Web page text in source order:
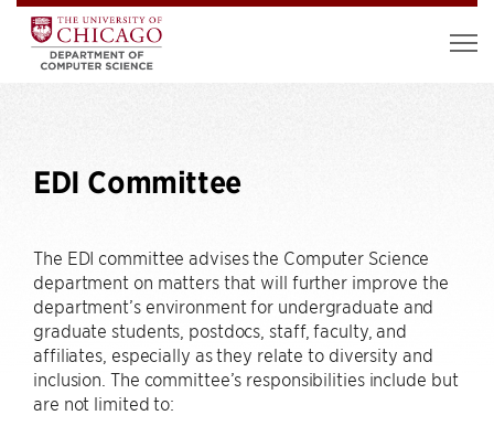
EDI Committee
The EDI committee advises the Computer Science
department on matters that will further improve the
department’s environment for undergraduate and
graduate students, postdocs, staff, faculty, and
affiliates, especially as they relate to diversity and
inclusion. The committee’s responsibilities include but
are not limited to: